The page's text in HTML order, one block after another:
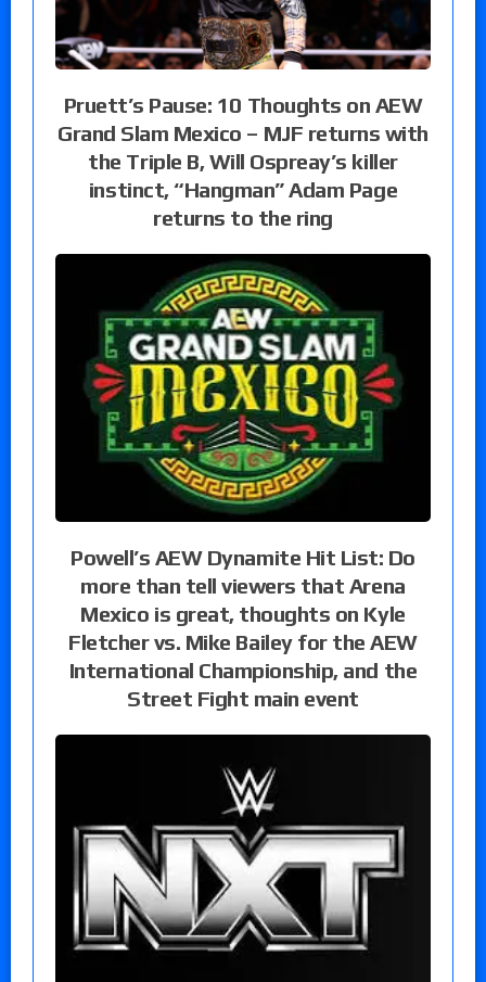
Pruett’s Pause: 10 Thoughts on AEW
Grand Slam Mexico – MJF returns with
the Triple B, Will Ospreay’s killer
instinct, “Hangman” Adam Page
returns to the ring
Powell’s AEW Dynamite Hit List: Do
more than tell viewers that Arena
Mexico is great, thoughts on Kyle
Fletcher vs. Mike Bailey for the AEW
International Championship, and the
Street Fight main event